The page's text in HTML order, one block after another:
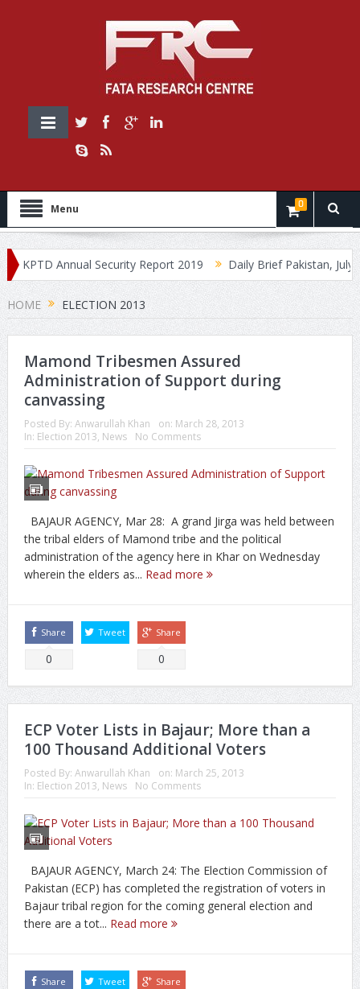
Menu 0
KPTD Annual Security Report 2019 Daily Brief Pakistan, July
HOME ELECTION 2013
Mamond Tribesmen Assured
Administration of Support during
canvassing
Posted By: Anwarullah Khan on: March 28, 2013
In: Election 2013, News No Comments
BAJAUR AGENCY, Mar 28: A grand Jirga was held between
the tribal elders of Mamond tribe and the political
administration of the agency here in Khar on Wednesday
wherein the elders as... Read more
Share
0
Tweet Share
0
ECP Voter Lists in Bajaur; More than a
100 Thousand Additional Voters
Posted By: Anwarullah Khan on: March 25, 2013
In: Election 2013, News No Comments
BAJAUR AGENCY, March 24: The Election Commission of
Pakistan (ECP) has completed the registration of voters in
Bajaur tribal region for the coming general election and
there are a tot... Read more
Share Tweet Share